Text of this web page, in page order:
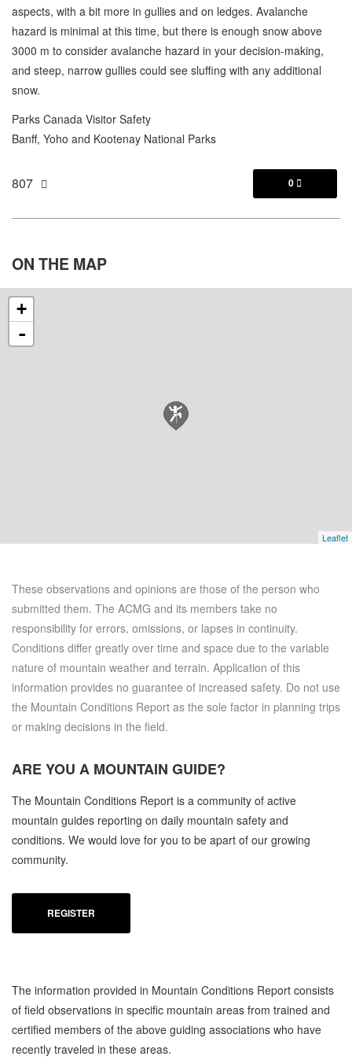
aspects, with a bit more in gullies and on ledges. Avalanche
hazard is minimal at this time, but there is enough snow above
3000 m to consider avalanche hazard in your decision-making,
and steep, narrow gullies could see sluffing with any additional
snow.
Parks Canada Visitor Safety
Banff, Yoho and Kootenay National Parks
807 0 
ON THE MAP
+
-
Leaflet
These observations and opinions are those of the person who
submitted them. The ACMG and its members take no
responsibility for errors, omissions, or lapses in continuity.
Conditions differ greatly over time and space due to the variable
nature of mountain weather and terrain. Application of this
information provides no guarantee of increased safety. Do not use
the Mountain Conditions Report as the sole factor in planning trips
or making decisions in the field.
ARE YOU A MOUNTAIN GUIDE?
The Mountain Conditions Report is a community of active
mountain guides reporting on daily mountain safety and
conditions. We would love for you to be apart of our growing
community.
REGISTER
The information provided in Mountain Conditions Report consists
of field observations in specific mountain areas from trained and
certified members of the above guiding associations who have
recently traveled in these areas.